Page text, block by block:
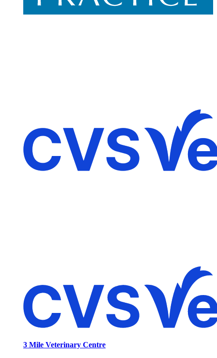
3 Mile Veterinary Centre